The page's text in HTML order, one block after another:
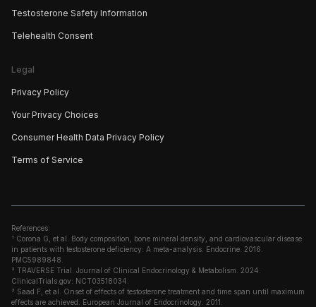
Testosterone Safety Information
Telehealth Consent
Legal
Privacy Policy
Your Privacy Choices
Consumer Health Data Privacy Policy
Terms of Service
References:
¹ Corona G, et al. Body composition, bone mineral density, and cardiovascular disease
in patients with testosterone deficiency: A meta-analysis. Endocrine. 2016.
PMC5989848.
² TRAVERSE Trial. Journal of Clinical Endocrinology & Metabolism. 2024.
ClinicalTrials.gov: NCT03518034.
³ Saad F, et al. Onset of effects of testosterone treatment and time span until maximum
effects are achieved. European Journal of Endocrinology. 2011.